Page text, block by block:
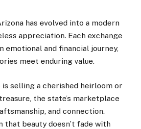
has evolved into a modern
appreciation. Each exchange
emotional and financial journey,
meet enduring value.
is selling a cherished heirloom or
the state’s marketplace
and connection.
that beauty doesn’t fade with